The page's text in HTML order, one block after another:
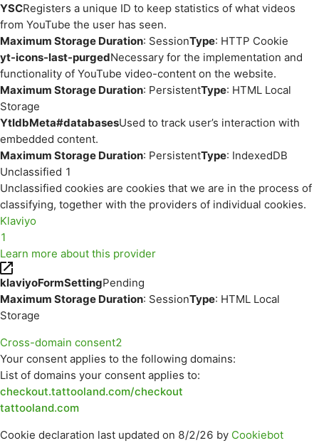
YSCRegisters a unique ID to keep statistics of what videos
from YouTube the user has seen.
Maximum Storage Duration: SessionType: HTTP Cookie
yt-icons-last-purgedNecessary for the implementation and
functionality of YouTube video-content on the website.
Maximum Storage Duration: PersistentType: HTML Local
Storage
YtIdbMeta#databasesUsed to track user’s interaction with
embedded content.
Maximum Storage Duration: PersistentType: IndexedDB
Unclassified 1
Unclassified cookies are cookies that we are in the process of
classifying, together with the providers of individual cookies.
Klaviyo
1
Learn more about this provider
klaviyoFormSettingPending
Maximum Storage Duration: SessionType: HTML Local
Storage
Cross-domain consent2
Your consent applies to the following domains:
List of domains your consent applies to:
checkout.tattooland.com/checkout
tattooland.com
Cookie declaration last updated on 8/2/26 by Cookiebot